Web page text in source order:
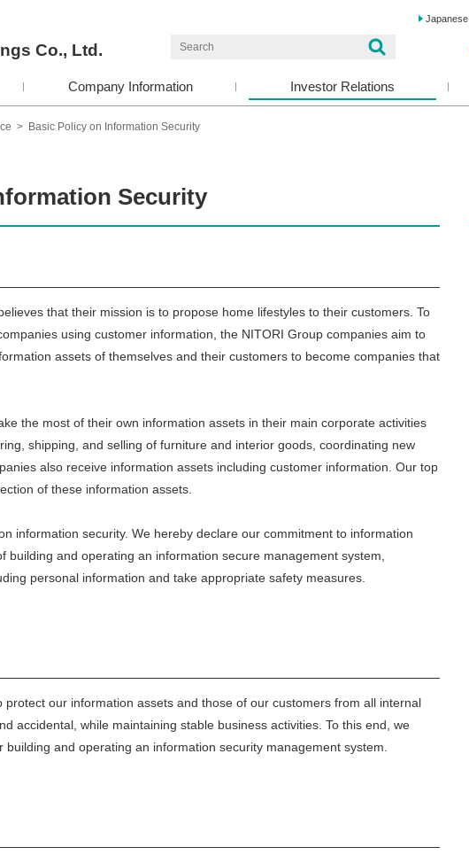
Co., Ltd.
Company Information Investor Relations
Japanese
> Basic Policy on Information Security
Security
that their mission is to propose home lifestyles to their customers. To
using customer information, the NITORI Group companies aim to
assets of themselves and their customers to become companies that
the most of their own information assets in their main corporate activities
shipping, and selling of furniture and interior goods, coordinating new
also receive information assets including customer information. Our top
of these information assets.
information security. We hereby declare our commitment to information
building and operating an information secure management system,
personal information and take appropriate safety measures.
our information assets and those of our customers from all internal
accidental, while maintaining stable business activities. To this end, we
building and operating an information security management system.